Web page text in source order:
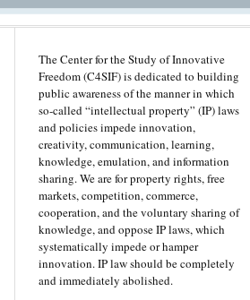
The Center for the Study of Innovative
Freedom (C4SIF) is dedicated to building
public awareness of the manner in which
so-called “intellectual property” (IP) laws
and policies impede innovation,
creativity, communication, learning,
knowledge, emulation, and information
sharing. We are for property rights, free
markets, competition, commerce,
cooperation, and the voluntary sharing of
knowledge, and oppose IP laws, which
systematically impede or hamper
innovation. IP law should be completely
and immediately abolished.